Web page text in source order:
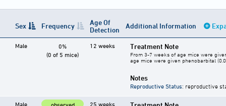
Sex Frequency
Age Of
Detection
Additional Information
Male
0%
(0 of 5 mice)
12 weeks Treatment Note
From 3-7 weeks of age mice were
age mice were given phenobarbital
Notes
Reproductive Status: reproductive
Male observed 25 weeks